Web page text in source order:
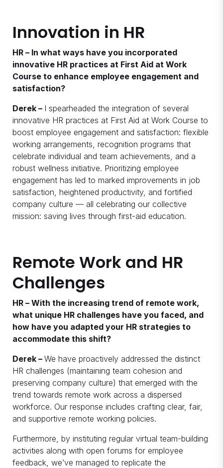
Innovation in HR
HR – In what ways have you incorporated
innovative HR practices at First Aid at Work
Course to enhance employee engagement and
satisfaction?
Derek – I spearheaded the integration of several
innovative HR practices at First Aid at Work Course to
boost employee engagement and satisfaction: flexible
working arrangements, recognition programs that
celebrate individual and team achievements, and a
robust wellness initiative. Prioritizing employee
engagement has led to marked improvements in job
satisfaction, heightened productivity, and fortified
company culture — all celebrating our collective
mission: saving lives through first-aid education.
Remote Work and HR
Challenges
HR – With the increasing trend of remote work,
what unique HR challenges have you faced, and
how have you adapted your HR strategies to
accommodate this shift?
Derek – We have proactively addressed the distinct
HR challenges (maintaining team cohesion and
preserving company culture) that emerged with the
trend towards remote work across a dispersed
workforce. Our response includes crafting clear, fair,
and supportive remote working policies.
Furthermore, by instituting regular virtual team-building
activities along with open forums for employee
feedback, we’ve managed to replicate the